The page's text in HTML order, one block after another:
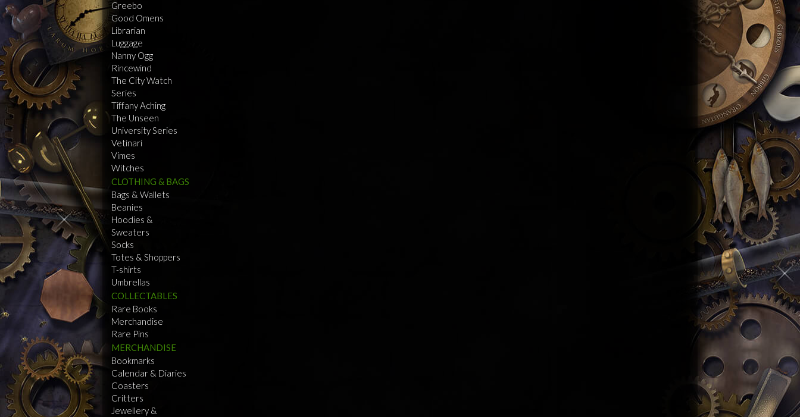
Greebo
Good Omens
Librarian
Luggage
Nanny Ogg
Rincewind
The City Watch
Series
Tiffany Aching
The Unseen
University Series
Vetinari
Vimes
Witches
CLOTHING & BAGS
Bags & Wallets
Beanies
Hoodies &
Sweaters
Socks
Totes & Shoppers
T-shirts
Umbrellas
COLLECTABLES
Rare Books
Merchandise
Rare Pins
MERCHANDISE
Bookmarks
Calendar & Diaries
Coasters
Critters
Jewellery &